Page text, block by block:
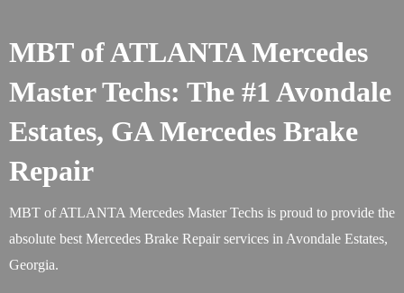
MBT of ATLANTA Mercedes
Master Techs: The #1 Avondale
Estates, GA Mercedes Brake
Repair
MBT of ATLANTA Mercedes Master Techs is proud to provide the
absolute best Mercedes Brake Repair services in Avondale Estates,
Georgia.